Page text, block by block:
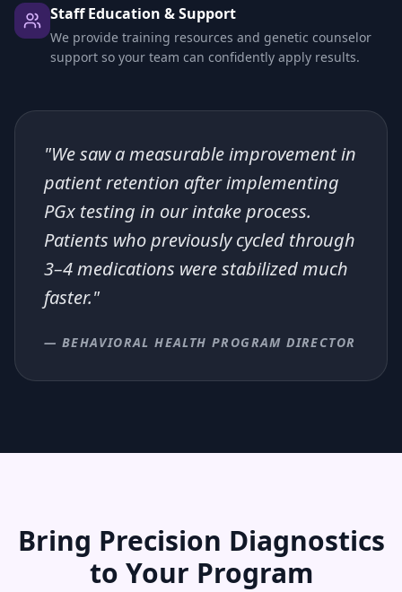
Staff Education & Support
We provide training resources and genetic counselor
support so your team can confidently apply results.
"We saw a measurable improvement in
patient retention after implementing
PGx testing in our intake process.
Patients who previously cycled through
3–4 medications were stabilized much
faster."
— BEHAVIORAL HEALTH PROGRAM DIRECTOR
Bring Precision Diagnostics
to Your Program